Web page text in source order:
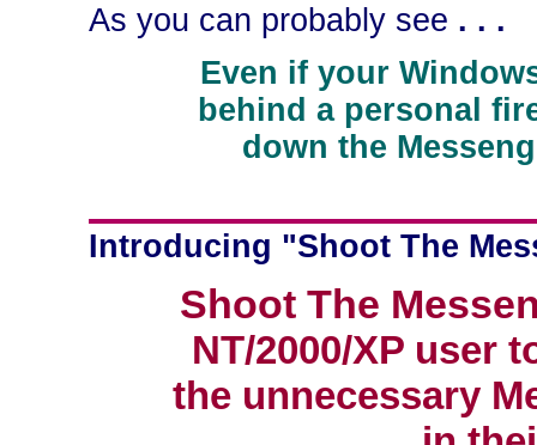
As you can probably see . . .
Even if your
behind a personal
down the
Introducing "Shoot The
Shoot The
NT/2000/XP user
the unnecessary